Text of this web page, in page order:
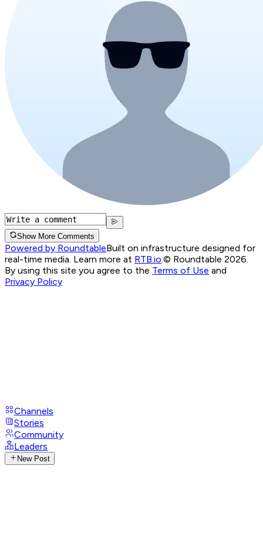
Show More Comments
Powered by RoundtableBuilt on infrastructure designed for
real-time media. Learn more at RTB.io © Roundtable 2026.
By using this site you agree to the Terms of Use and
Privacy Policy
Channels
Stories
Community
Leaders
New Post